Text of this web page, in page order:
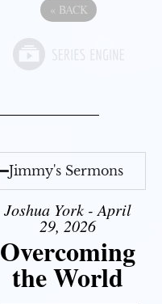
« BACK
Jimmy's Sermons
Joshua York - April
29, 2026
Overcoming
the World